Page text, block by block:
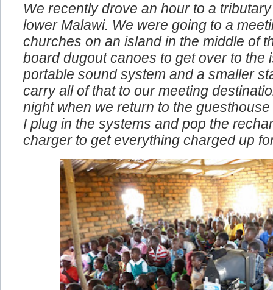
We recently drove an hour to a
lower Malawi. We were going to a
churches on an island in the middle of
board dugout canoes to get over to the
portable sound system and a smaller
carry all of that to our meeting
night when we return to the
I plug in the systems and pop the
charger to get everything charged up